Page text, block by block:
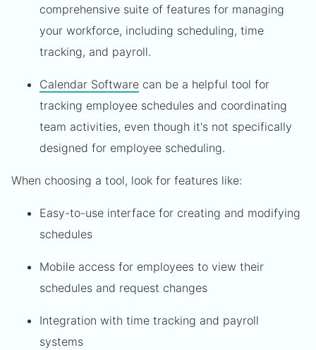
comprehensive suite of features for managing
your workforce, including scheduling, time
tracking, and payroll.
Calendar Software can be a helpful tool for
tracking employee schedules and coordinating
team activities, even though it's not specifically
designed for employee scheduling.
When choosing a tool, look for features like:
Easy-to-use interface for creating and modifying
schedules
Mobile access for employees to view their
schedules and request changes
Integration with time tracking and payroll
systems